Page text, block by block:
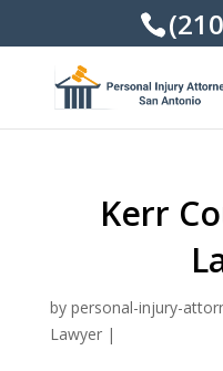
Kerr
by personal-injury-
Lawyer|